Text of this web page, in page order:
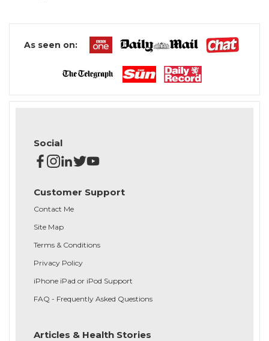
As seen on:
Social
Customer Support
Contact Me
Site Map
Terms & Conditions
Privacy Policy
iPhone iPad or iPod Support
FAQ - Frequently Asked Questions
Articles & Health Stories